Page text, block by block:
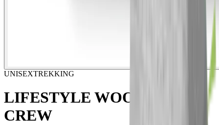
UNISEXTREKKING
LIFESTYLE WOOL VIGO
CREW